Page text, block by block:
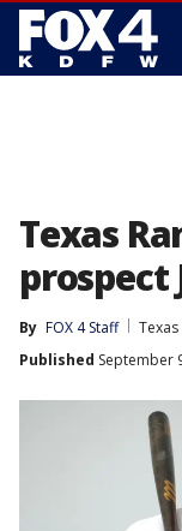
Texas
prospect
By FOX 4 Staff
Published September